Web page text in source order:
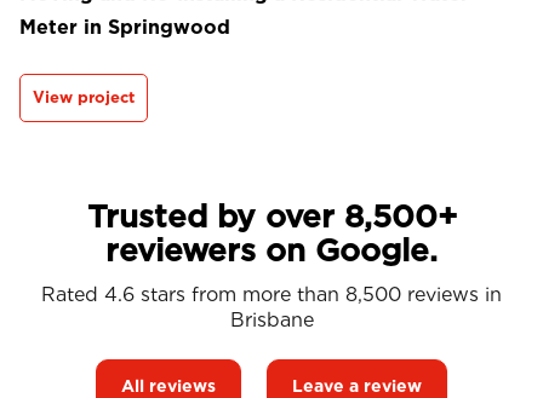
Meter in Springwood
View project
Trusted by over 8,500+
reviewers on Google.
Rated 4.6 stars from more than 8,500 reviews in
Brisbane
All reviews Leave a review